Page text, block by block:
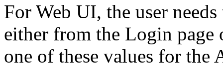
For Web UI, the user
either from the Login page
one of these values for